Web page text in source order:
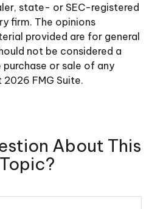
state- or SEC-registered
firm. The opinions
provided are for general
not be considered a
or sale of any
2026 FMG Suite.
About This
Topic?